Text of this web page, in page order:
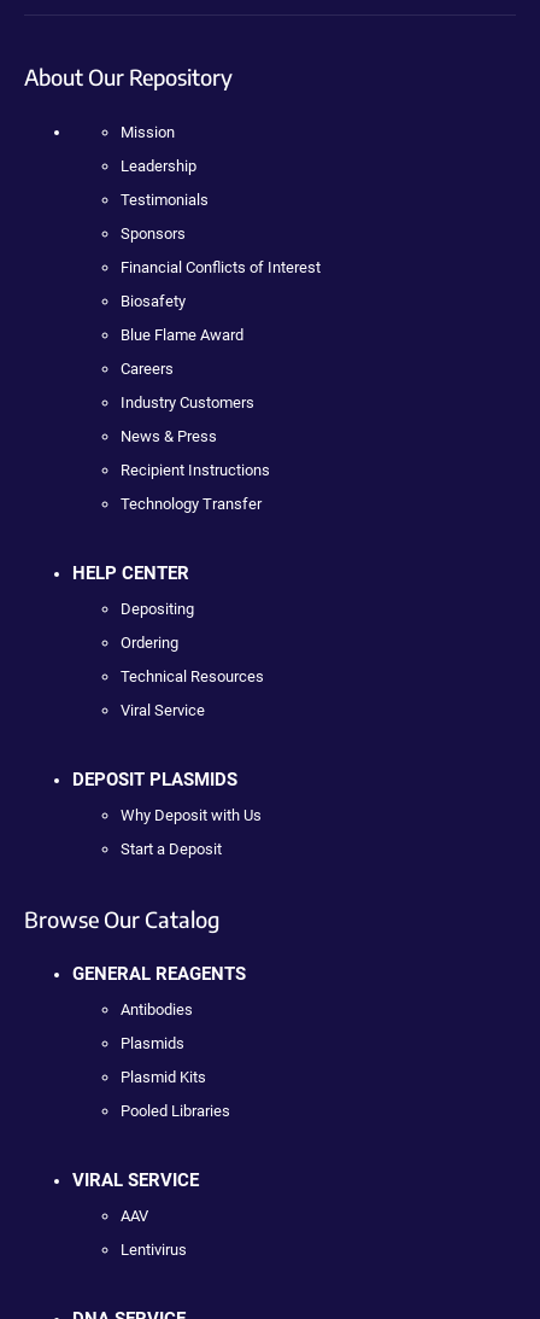
About Our Repository
Mission
Leadership
Testimonials
Sponsors
Financial Conflicts of Interest
Biosafety
Blue Flame Award
Careers
Industry Customers
News & Press
Recipient Instructions
Technology Transfer
HELP CENTER
Depositing
Ordering
Technical Resources
Viral Service
DEPOSIT PLASMIDS
Why Deposit with Us
Start a Deposit
Browse Our Catalog
GENERAL REAGENTS
Antibodies
Plasmids
Plasmid Kits
Pooled Libraries
VIRAL SERVICE
AAV
Lentivirus